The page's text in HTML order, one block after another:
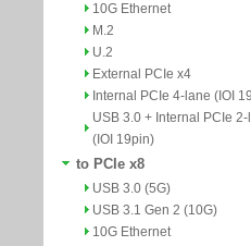
10G Ethernet
M.2
U.2
External PCIe x4
Internal PCIe 4-lane (IOI
USB 3.0 + Internal PCIe 2-
(IOI 19pin)
to PCIe x8
USB 3.0 (5G)
USB 3.1 Gen 2 (10G)
10G Ethernet